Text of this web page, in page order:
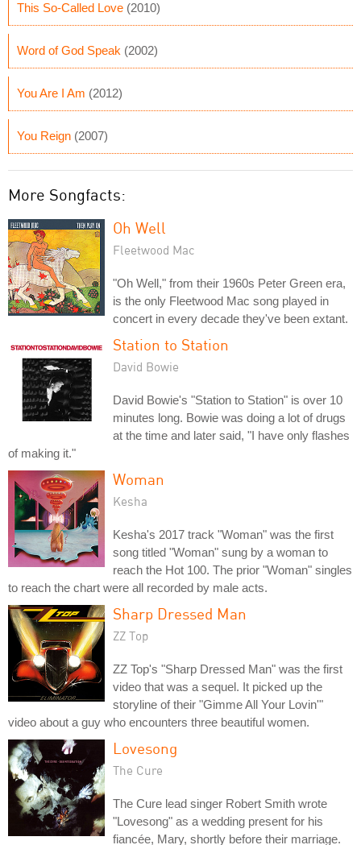
This So-Called Love (2010)
Word of God Speak (2002)
You Are I Am (2012)
You Reign (2007)
More Songfacts:
Oh Well
Fleetwood Mac
"Oh Well," from their 1960s Peter Green era,
is the only Fleetwood Mac song played in
concert in every decade they've been extant.
Station to Station
David Bowie
David Bowie's "Station to Station" is over 10
minutes long. Bowie was doing a lot of drugs
at the time and later said, "I have only flashes
of making it."
Woman
Kesha
Kesha's 2017 track "Woman" was the first
song titled "Woman" sung by a woman to
reach the Hot 100. The prior "Woman" singles
to reach the chart were all recorded by male acts.
Sharp Dressed Man
ZZ Top
ZZ Top's "Sharp Dressed Man" was the first
video that was a sequel. It picked up the
storyline of their "Gimme All Your Lovin'"
video about a guy who encounters three beautiful women.
Lovesong
The Cure
The Cure lead singer Robert Smith wrote
"Lovesong" as a wedding present for his
fiancée, Mary, shortly before their marriage.